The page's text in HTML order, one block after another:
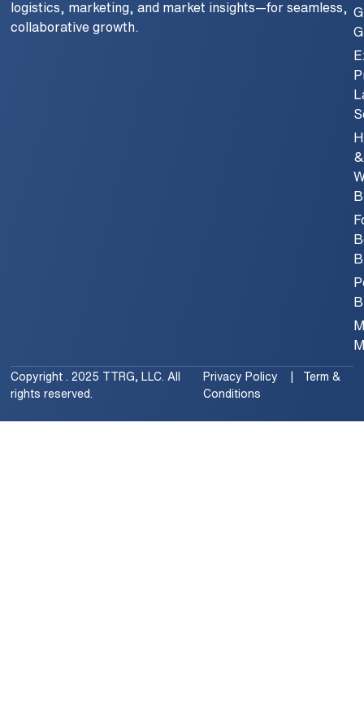
logistics, marketing, and market insights—for seamless,
collaborative growth.
&
Copyright . 2025 TTRG, LLC. All
rights reserved.
Privacy Policy | Term &
Conditions